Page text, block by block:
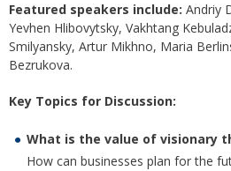
Featured speakers include: Andriy
Yevhen Hlibovytsky, Vakhtang
Smilyansky, Artur Mikhno, Maria
Bezrukova.
Key Topics for Discussion:
What is the value of visionary
How can businesses plan for the